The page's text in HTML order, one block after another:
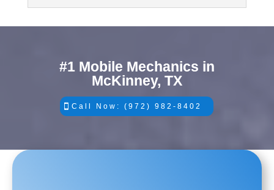
#1 Mobile Mechanics in
McKinney, TX
Call Now: (972) 982-8402